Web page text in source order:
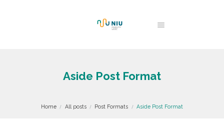
Aside Post Format
Home All posts Post Formats Aside Post Format